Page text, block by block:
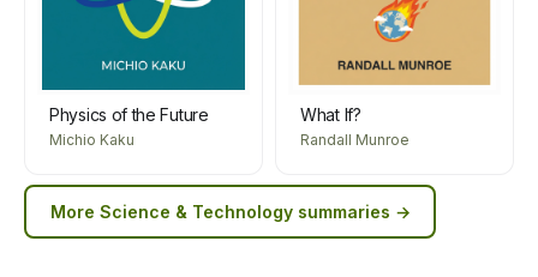
Physics of the Future
Michio Kaku
What If?
Randall Munroe
More Science & Technology summaries →